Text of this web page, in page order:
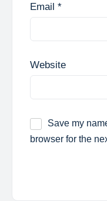
Email *
Website
Save my
browser for the